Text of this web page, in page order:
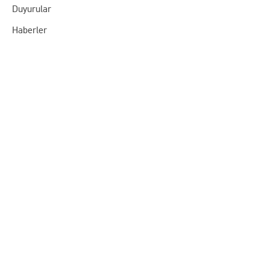
Duyurular
Haberler